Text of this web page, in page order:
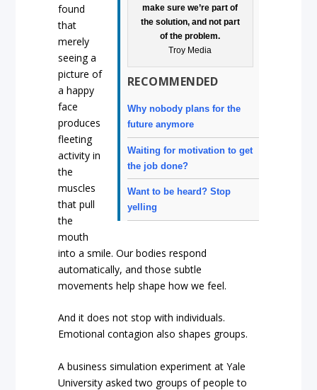
make sure we’re part of
the solution, and not part
of the problem.
Troy Media
RECOMMENDED
Why nobody plans for the
future anymore
Waiting for motivation to get
the job done?
Want to be heard? Stop
yelling
found
that
merely
seeing a
picture of
a happy
face
produces
fleeting
activity in
the
muscles
that pull
the
mouth
into a smile. Our bodies respond
automatically, and those subtle
movements help shape how we feel.
And it does not stop with individuals.
Emotional contagion also shapes groups.
A business simulation experiment at Yale
University asked two groups of people to